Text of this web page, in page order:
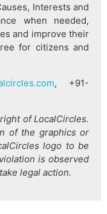
Interests and
when needed,
and improve their
for citizens and
, +91-
of LocalCircles.
of the graphics or
logo to be
is observed
legal action.